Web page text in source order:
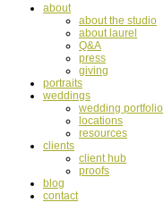
about
about the studio
about laurel
Q&A
press
giving
portraits
weddings
wedding portfolio
locations
resources
clients
client hub
proofs
blog
contact